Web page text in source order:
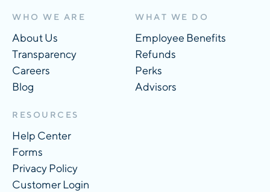
WHO WE ARE
About Us
Transparency
Careers
Blog
RESOURCES
Help Center
Forms
Privacy Policy
Customer Login
WHAT WE DO
Employee Benefits
Refunds
Perks
Advisors